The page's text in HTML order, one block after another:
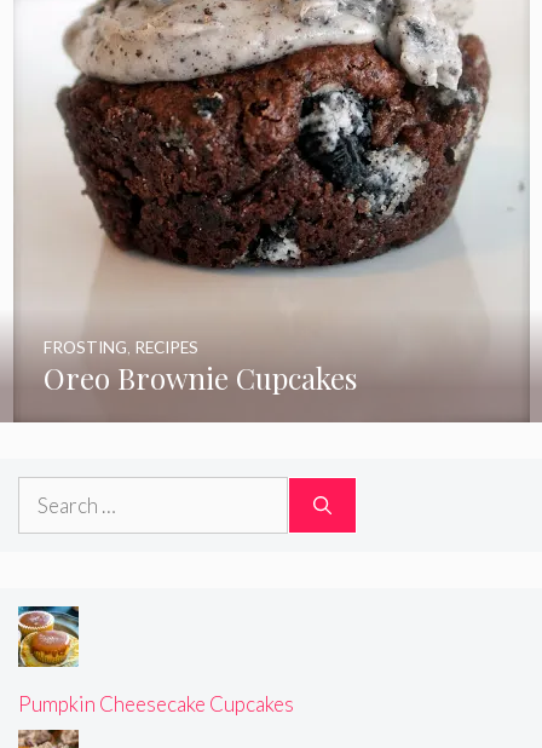
Oreo Brownie Cupcakes
FROSTING, RECIPES
Search
Pumpkin Cheesecake Cupcakes